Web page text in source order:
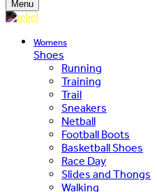
Menu
Womens
Shoes
Running
Training
Trail
Sneakers
Netball
Football Boots
Basketball Shoes
Race Day
Slides and Thongs
Walking